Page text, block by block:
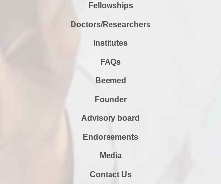
Fellowships
Doctors/Researchers
Institutes
FAQs
Beemed
Founder
Advisory board
Endorsements
Media
Contact Us